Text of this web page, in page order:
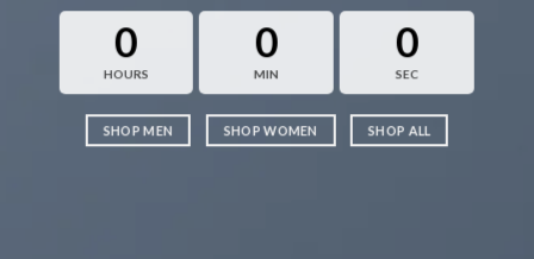
0
HOURS
0
MIN
0
SEC
SHOP MEN SHOP WOMEN SHOP ALL